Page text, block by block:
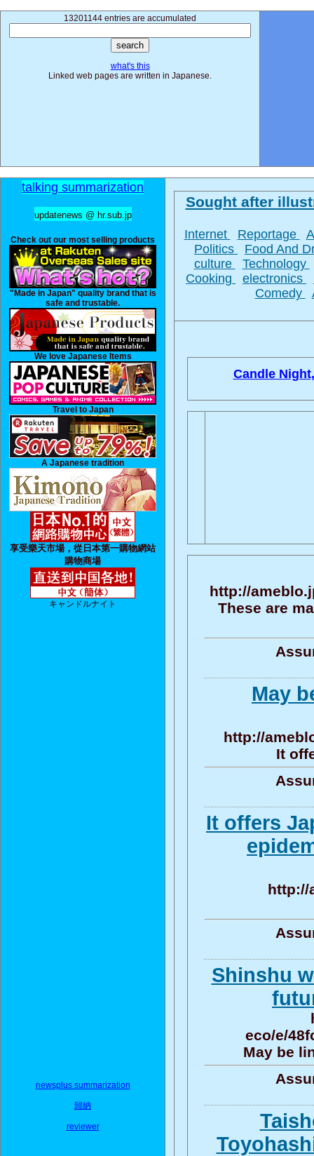
13201144 entries are accumulated
what's this
Linked web pages are written in Japanese.
talking summarization
updatenews @ hr.sub.jp
Check out our most selling products
"Made in Japan" quality brand that is
safe and trustable.
We love Japanese Items
Travel to Japan
A Japanese tradition
享受樂天市場，從日本第一購物網站
購物商場
キャンドルナイト
newsplus summarization
歸納
reviewer
Sought after
Internet Reportage
Politics
Food And
culture
Technology
Cooking
electronics
Comedy
Candle Night,
http://
These are
May
http://
It
It offers
http://
Shinshu
eco/e/
May be